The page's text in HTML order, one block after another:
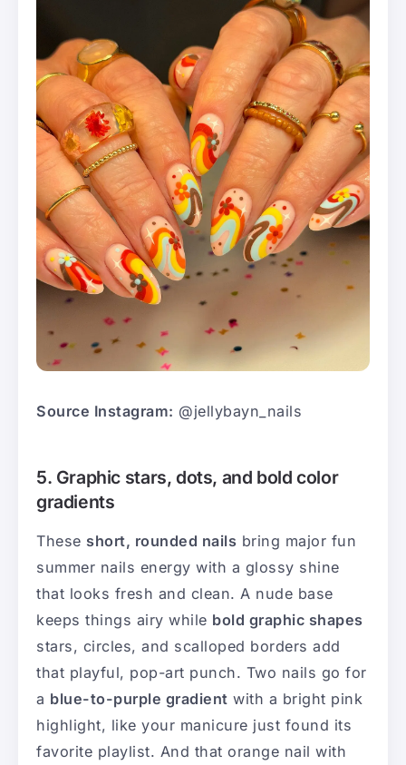
Source Instagram: @jellybayn_nails
5. Graphic stars, dots, and bold color
gradients
These short, rounded nails bring major fun
summer nails energy with a glossy shine
that looks fresh and clean. A nude base
keeps things airy while bold graphic shapes
stars, circles, and scalloped borders add
that playful, pop-art punch. Two nails go for
a blue-to-purple gradient with a bright pink
highlight, like your manicure just found its
favorite playlist. And that orange nail with